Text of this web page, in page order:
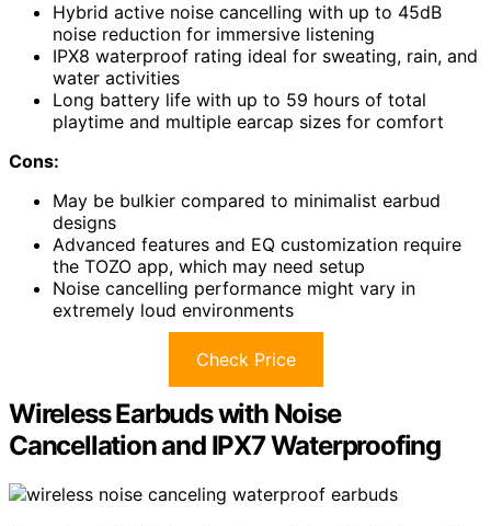
Hybrid active noise cancelling with up to 45dB
noise reduction for immersive listening
IPX8 waterproof rating ideal for sweating, rain, and
water activities
Long battery life with up to 59 hours of total
playtime and multiple earcap sizes for comfort
Cons:
May be bulkier compared to minimalist earbud
designs
Advanced features and EQ customization require
the TOZO app, which may need setup
Noise cancelling performance might vary in
extremely loud environments
Check Price
Wireless Earbuds with Noise
Cancellation and IPX7 Waterproofing